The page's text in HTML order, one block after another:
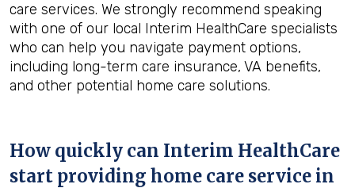
care services. We strongly recommend speaking
with one of our local Interim HealthCare specialists
who can help you navigate payment options,
including long-term care insurance, VA benefits,
and other potential home care solutions.
How quickly can Interim HealthCare
start providing home care service in